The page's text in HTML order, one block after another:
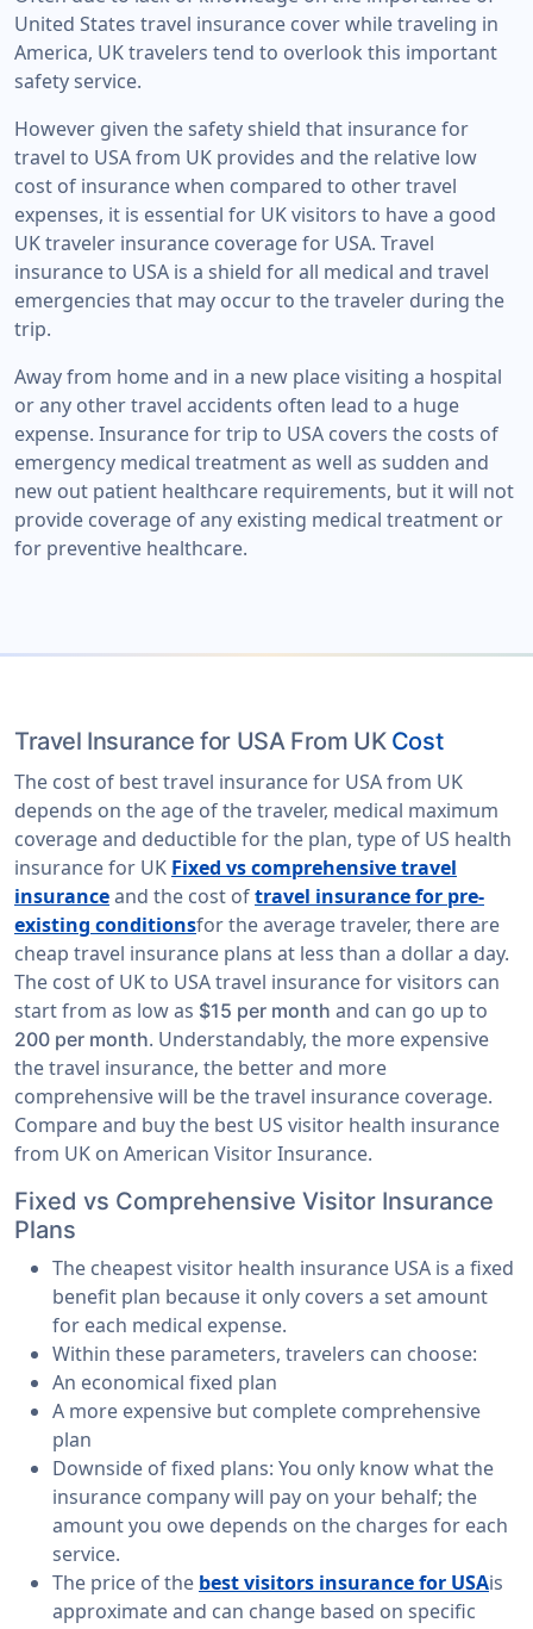
United States travel insurance cover while traveling in
America, UK travelers tend to overlook this important
safety service.
However given the safety shield that insurance for
travel to USA from UK provides and the relative low
cost of insurance when compared to other travel
expenses, it is essential for UK visitors to have a good
UK traveler insurance coverage for USA. Travel
insurance to USA is a shield for all medical and travel
emergencies that may occur to the traveler during the
trip.
Away from home and in a new place visiting a hospital
or any other travel accidents often lead to a huge
expense. Insurance for trip to USA covers the costs of
emergency medical treatment as well as sudden and
new out patient healthcare requirements, but it will not
provide coverage of any existing medical treatment or
for preventive healthcare.
Travel Insurance for USA From UK Cost
The cost of best travel insurance for USA from UK
depends on the age of the traveler, medical maximum
coverage and deductible for the plan, type of US health
insurance for UK Fixed vs comprehensive travel
insuranceand the cost oftravel insurance for pre-
existing conditionsfor the average traveler, there are
cheap travel insurance plans at less than a dollar a day.
The cost of UK to USA travel insurance for visitors can
start from as low as $15 per month and can go up to
200 per month. Understandably, the more expensive
the travel insurance, the better and more
comprehensive will be the travel insurance coverage.
Compare and buy the best US visitor health insurance
from UK on American Visitor Insurance.
Fixed vs Comprehensive Visitor Insurance
Plans
The cheapest visitor health insurance USA is a fixed
benefit plan because it only covers a set amount
for each medical expense.
Within these parameters, travelers can choose:
An economical fixed plan
A more expensive but complete comprehensive
plan
Downside of fixed plans: You only know what the
insurance company will pay on your behalf; the
amount you owe depends on the charges for each
service.
The price of the best visitors insurance for USAis
approximate and can change based on specific